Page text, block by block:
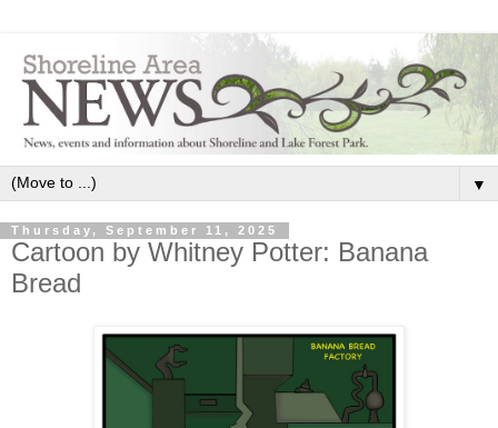
▼
Thursday, September 11, 2025
Cartoon by Whitney Potter: Banana
Bread